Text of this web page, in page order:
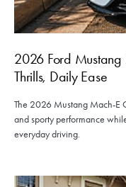
2026 Ford
Thrills, Daily Ease
The 2026 Mustang Mach-E
and sporty performance
everyday driving.